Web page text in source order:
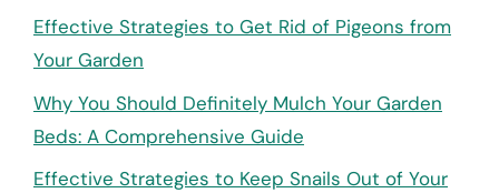
Effective Strategies to Get Rid of Pigeons from
Your Garden
Why You Should Definitely Mulch Your Garden
Beds: A Comprehensive Guide
Effective Strategies to Keep Snails Out of Your